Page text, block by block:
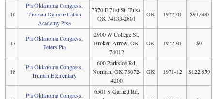
16
Pta Oklahoma Congress,
Thoreau Demonstration
Academy Ptsa
7370 E 71st St, Tulsa,
OK 74133-2801
OK 1972-01 $91,600
17
Pta Oklahoma Congress,
Peters Pta
2900 W College St,
Broken Arrow, OK
74012
OK 1972-01 $0
18
Pta Oklahoma Congress,
Truman Elementary
600 Parkside Rd,
Norman, OK 73072-
4200
OK 1971-12 $122,859
Pta Oklahoma Congress,
6501 S Garnett Rd,